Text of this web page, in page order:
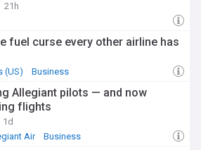
with cities like Nashville, Austin,
as popular destinations alongside
New York, Las Vegas, and Orlando.
national parks report record
recreation continues to thrive.
has been shaped by
21h
fuel curse every other airline has
(US) Business
Allegiant pilots — and now
flights
1d
Air Business